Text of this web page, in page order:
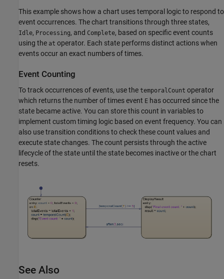
This example shows how a chart uses temporal logic to respond to
event occurrences. The chart transitions through three states,
Idle, Processing, and Complete, based on specific event counts
using the at operator. Each state performs distinct actions when
events occur an exact numbers of times.
Event Counting
To track occurrences of events, use the temporalCount operator
which returns the number of times event E has occurred since the
state became active. You can store this count in variables to
implement custom timing logic based on event frequency. You can
also use transition conditions to check these count values and
execute state changes. The count persists through the active
lifecycle of the state until the state becomes inactive or the chart
resets.
See Also